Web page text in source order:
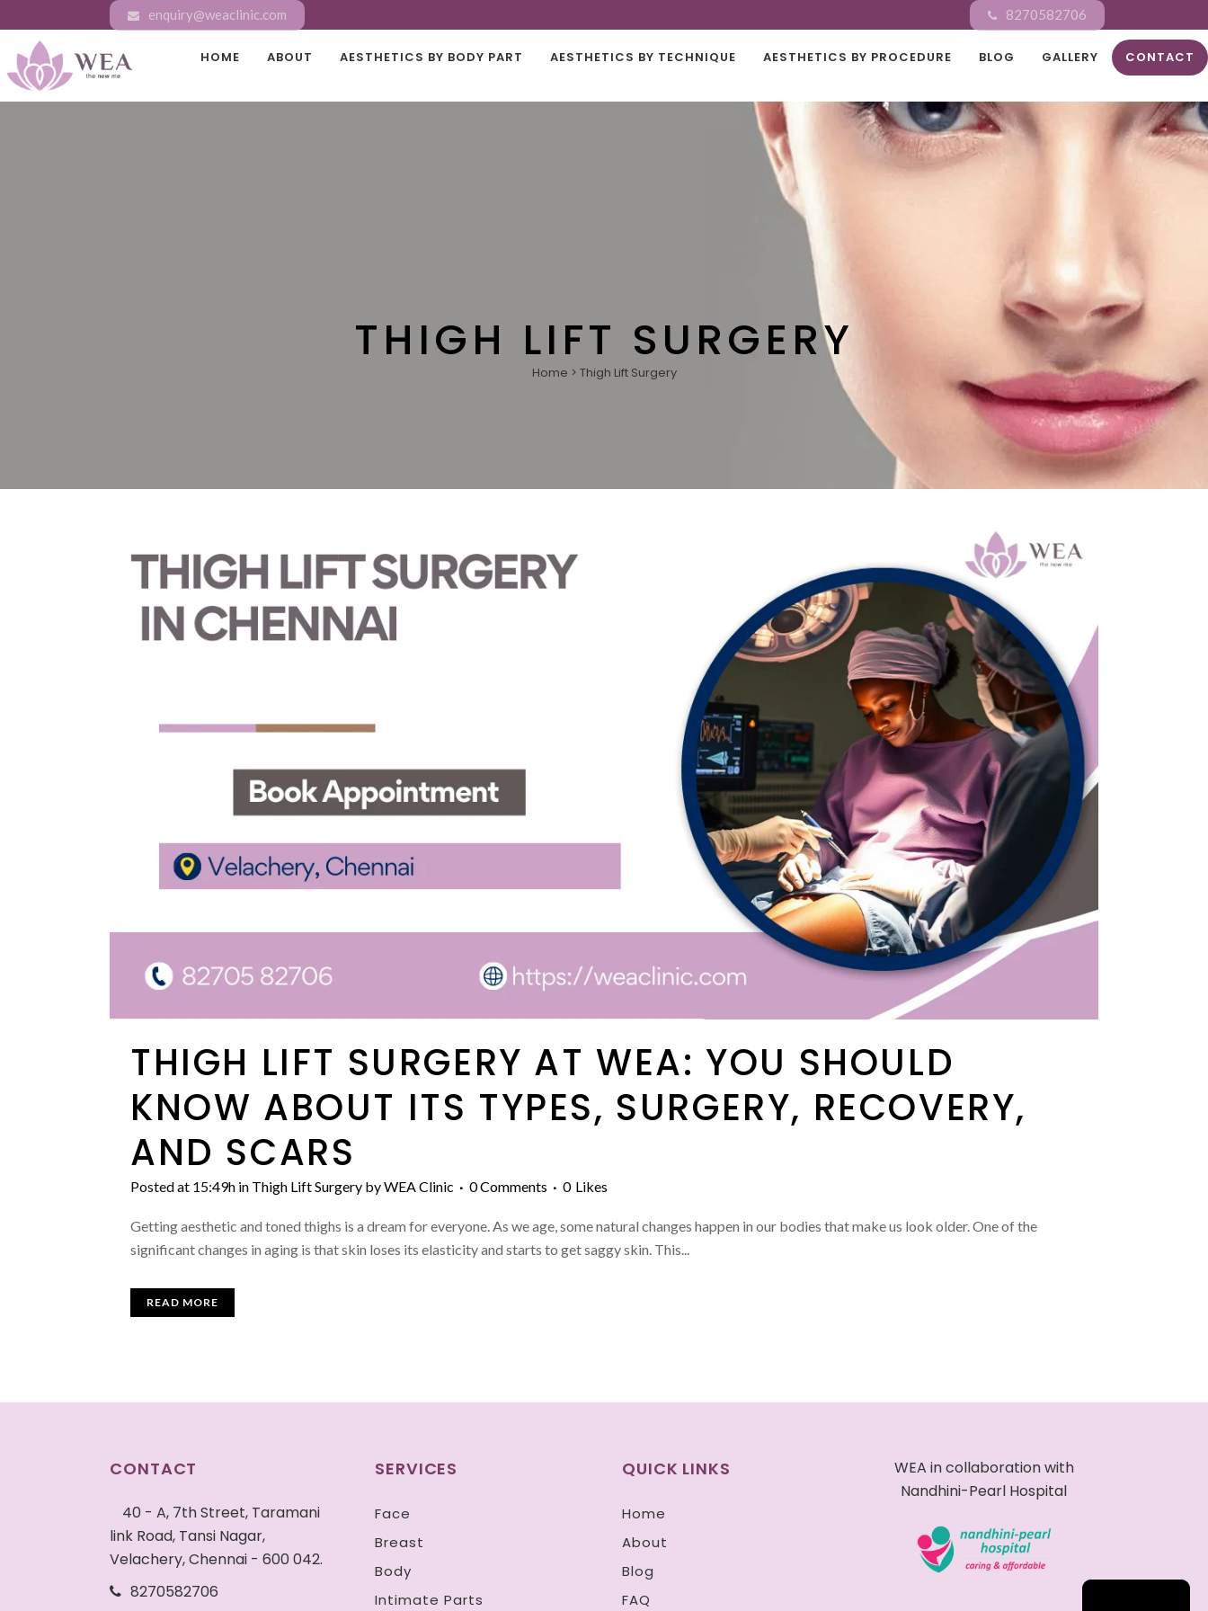
enquiry@weaclinic.com 8270582706
HOME ABOUT AESTHETICS BY BODY PART AESTHETICS BY TECHNIQUE AESTHETICS BY PROCEDURE BLOG GALLERY CONTACT
THIGH LIFT SURGERY
Home > Thigh Lift Surgery
THIGH LIFT SURGERY AT WEA: YOU SHOULD
KNOW ABOUT ITS TYPES, SURGERY, RECOVERY,
AND SCARS
Posted at 15:49h in Thigh Lift Surgery byWEA Clinic 0 Comments 0 Likes
Getting aesthetic and toned thighs is a dream for everyone. As we age, some natural changes happen in our bodies that make us look older. One of the
significant changes in aging is that skin loses its elasticity and starts to get saggy skin. This...
READ MORE
CONTACT
40 - A, 7th Street, Taramani
link Road, Tansi Nagar,
Velachery, Chennai - 600 042.
8270582706
SERVICES
Face
Breast
Body
Intimate Parts
QUICK LINKS
Home
About
Blog
FAQ
WEA in collaboration with
Nandhini-Pearl Hospital